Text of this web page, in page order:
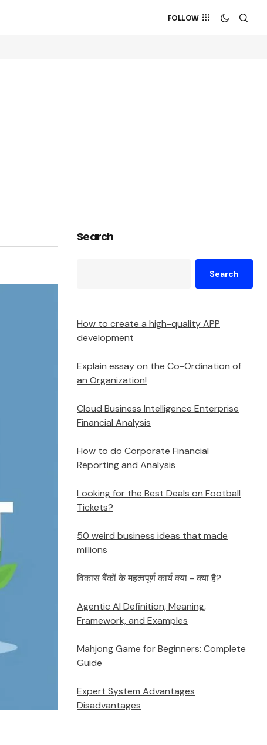
FOLLOW
Search
Search
How to create a high-quality APP
development
Explain essay on the Co-Ordination of
an Organization!
Cloud Business Intelligence Enterprise
Financial Analysis
How to do Corporate Financial
Reporting and Analysis
Looking for the Best Deals on Football
Tickets?
50 weird business ideas that made
millions
विकास बैंकों के महत्वपूर्ण कार्य क्या - क्या है?
Agentic AI Definition, Meaning,
Framework, and Examples
Mahjong Game for Beginners: Complete
Guide
Expert System Advantages
Disadvantages